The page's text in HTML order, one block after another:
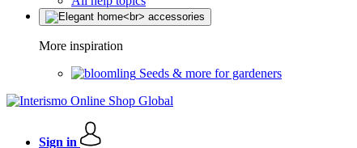
More inspiration
Seeds & more for gardeners
Sign in